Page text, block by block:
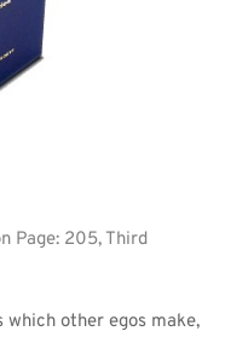
Page: 205, Third
other egos make,